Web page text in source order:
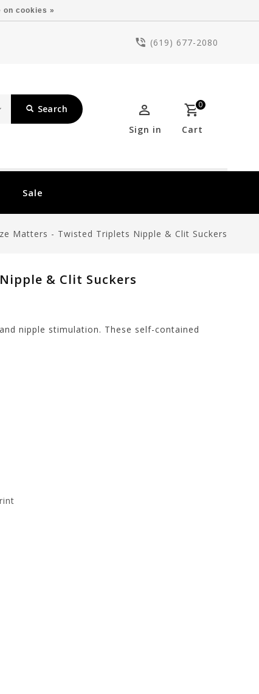
(619) 677-2080
Search 0
Cart
Sign in
Sale
Matters - Twisted Triplets Nipple & Clit Suckers
& Clit Suckers
nipple stimulation. These self-contained
on cookies »